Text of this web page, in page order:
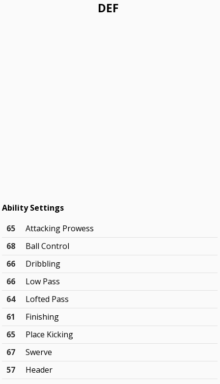
DEF
Ability Settings
65
Attacking Prowess
68
Ball Control
66
Dribbling
66
Low Pass
64
Lofted Pass
61
Finishing
65
Place Kicking
67
Swerve
57
Header